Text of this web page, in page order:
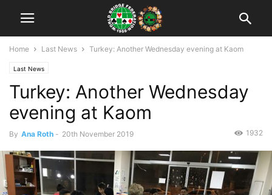
Home Last News Turkey: Another Wednesday evening at Kaom
Last News
Turkey: Another Wednesday
evening at Kaom
By Ana Roth - 20th November 2019 1932